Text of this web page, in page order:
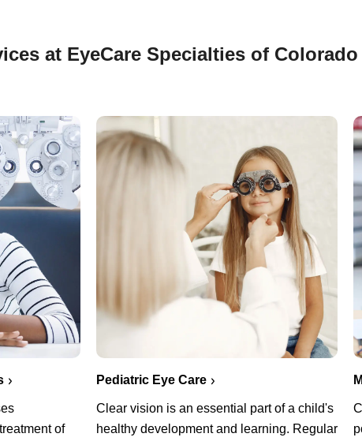
at EyeCare Specialties of
of
Pediatric Eye Care
Clear vision is an essential part of a child's
healthy development and learning. Regular